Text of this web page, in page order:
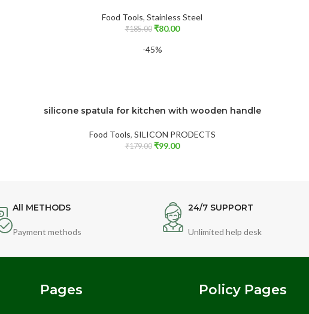
Food Tools, Stainless Steel
₹185.00 ₹80.00
-45%
silicone spatula for kitchen with wooden handle
Food Tools, SILICON PRODECTS
₹179.00 ₹99.00
All METHODS
Payment methods
24/7 SUPPORT
Unlimited help desk
Pages Policy Pages